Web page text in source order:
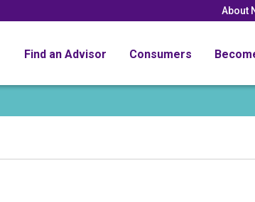
About
Find an Advisor Consumers